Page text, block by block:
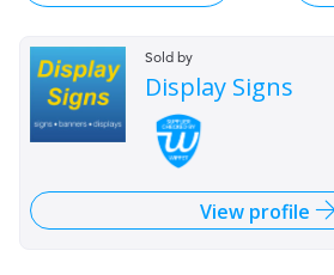
Sold by
Display Signs
View profile